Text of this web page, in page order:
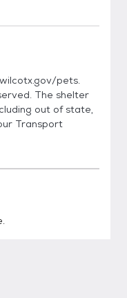
pets.
The shelter
out of state,
Transport